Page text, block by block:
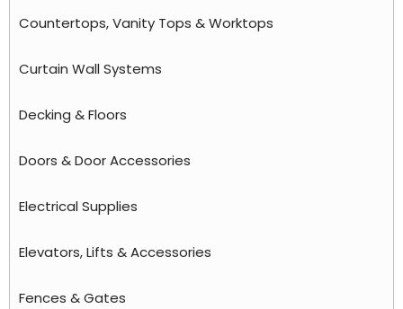
Countertops, Vanity Tops & Worktops
Curtain Wall Systems
Decking & Floors
Doors & Door Accessories
Electrical Supplies
Elevators, Lifts & Accessories
Fences & Gates